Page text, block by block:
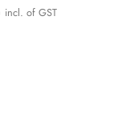
incl. of GST